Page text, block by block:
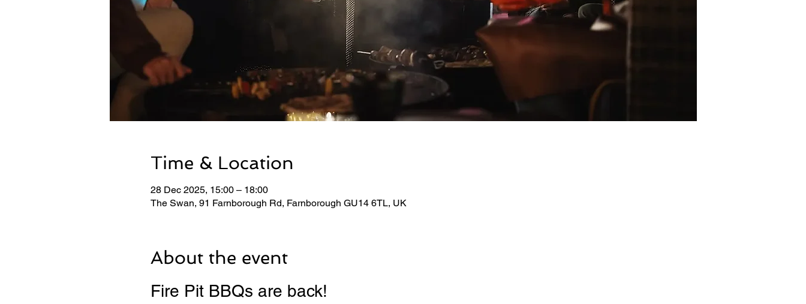
Time & Location
28 Dec 2025, 15:00 – 18:00
The Swan, 91 Farnborough Rd, Farnborough GU14 6TL, UK
About the event
Fire Pit BBQs are back!